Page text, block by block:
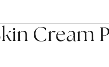
Cream